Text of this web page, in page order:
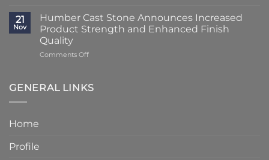
Cast
Stone
Cast
Stone
Details
Times
Reduced
to
–
–
21
Nov
Humber Cast Stone Announces Increased
Product Strength and Enhanced Finish
Quality
Comments Offon
Stone
GENERAL LINKS
Home
Profile